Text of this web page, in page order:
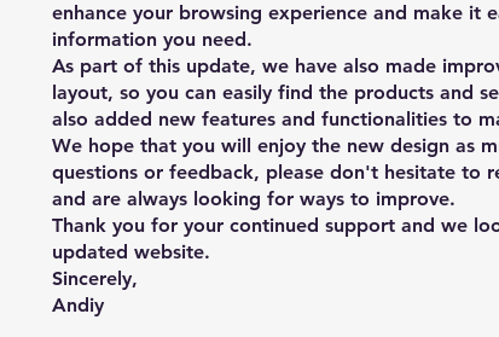
enhance your browsing experience and make it
information you need.
As part of this update, we have also made
layout, so you can easily find the products and
also added new features and functionalities to
We hope that you will enjoy the new design as
questions or feedback, please don't hesitate to
and are always looking for ways to improve.
Thank you for your continued support and we
updated website.
Sincerely,
Andiy